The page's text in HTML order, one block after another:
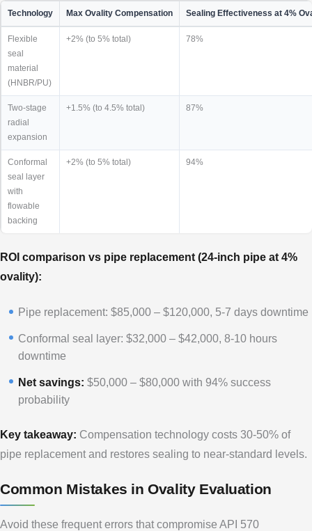
Technology Max Ovality Compensation Sealing Effectiveness at 4%
Flexible
seal
material
(HNBR/PU)
+2% (to 5% total) 78%
Two-stage
radial
expansion
+1.5% (to 4.5% total) 87%
Conformal
seal layer
with
flowable
backing
+2% (to 5% total) 94%
ROI comparison vs pipe replacement (24-inch pipe at 4%
ovality):
Pipe replacement: $85,000 – $120,000, 5-7 days downtime
Conformal seal layer: $32,000 – $42,000, 8-10 hours
downtime
Net savings: $50,000 – $80,000 with 94% success
probability
Key takeaway: Compensation technology costs 30-50% of
pipe replacement and restores sealing to near-standard levels.
Common Mistakes in Ovality Evaluation
Avoid these frequent errors that compromise API 570